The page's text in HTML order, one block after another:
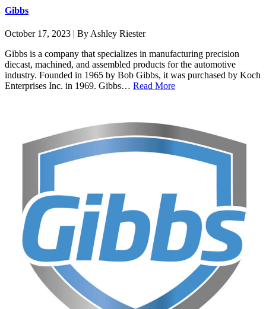
Gibbs
October 17, 2023 | By Ashley Riester
Gibbs is a company that specializes in manufacturing precision
diecast, machined, and assembled products for the automotive
industry. Founded in 1965 by Bob Gibbs, it was purchased by Koch
Enterprises Inc. in 1969. Gibbs… Read More